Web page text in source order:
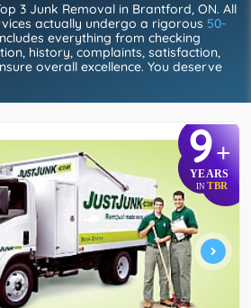
3 Junk Removal in Brantford, ON. All
actually undergo a rigorous 50-
everything from checking
history, complaints, satisfaction,
overall excellence. You deserve
9+
YEARS
IN TBR